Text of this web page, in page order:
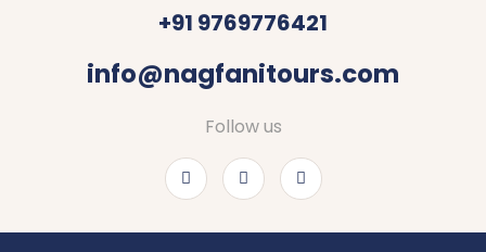
+91 9769776421
info@nagfanitours.com
Follow us